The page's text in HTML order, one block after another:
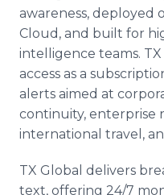
awareness, deployed
Cloud, and built for
intelligence teams.
access as a
alerts aimed at
continuity, enterprise
international travel,
TX Global delivers
text, offering 24/7